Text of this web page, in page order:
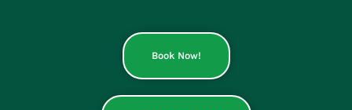
Book Now!